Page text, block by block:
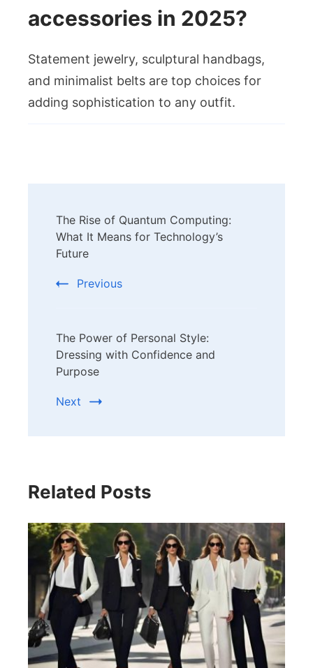
accessories in 2025?
Statement jewelry, sculptural handbags,
and minimalist belts are top choices for
adding sophistication to any outfit.
Navigation
The Rise of Quantum Computing:
What It Means for Technology’s
Future
Previous
The Power of Personal Style:
Dressing with Confidence and
Purpose
Next
Related Posts